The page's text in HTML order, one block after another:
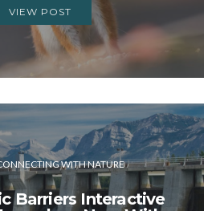
VIEW POST
WITH NATURE
Barriers Interactive